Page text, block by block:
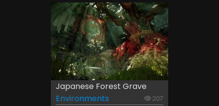
Japanese Forest Grave
Environments
207